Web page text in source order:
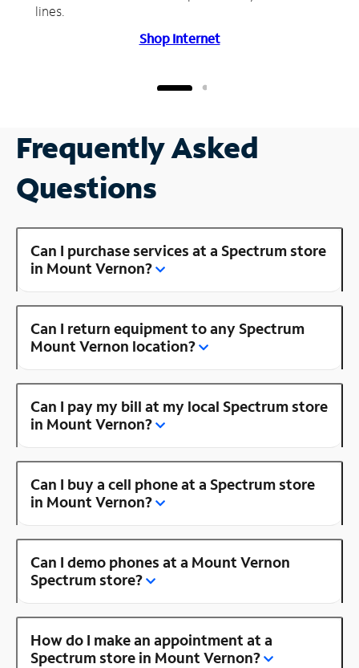
lines.
Shop Internet
Frequently Asked
Questions
Can I purchase services at a Spectrum store
in Mount Vernon?
Can I return equipment to any Spectrum
Mount Vernon location?
Can I pay my bill at my local Spectrum store
in Mount Vernon?
Can I buy a cell phone at a Spectrum store
in Mount Vernon?
Can I demo phones at a Mount Vernon
Spectrum store?
How do I make an appointment at a
Spectrum store in Mount Vernon?